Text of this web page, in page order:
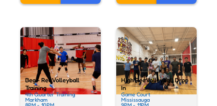
Beg - Rec Volleyball
Training
4th Quarter Training
Markham
High Rec Volleyball Drop
In
Game Court
Mississauga